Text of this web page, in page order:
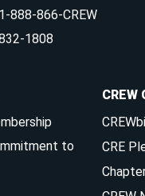
888-866-CREW
1808
to
CREW
CRE